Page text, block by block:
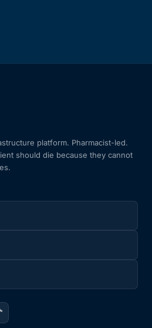
platform. Pharmacist-led.
should die because they cannot